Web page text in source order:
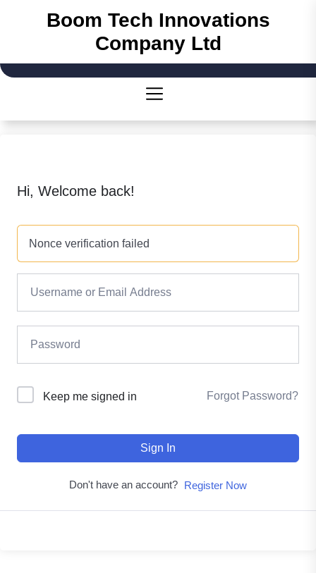
Boom Tech Innovations
Company Ltd
Hi, Welcome back!
Nonce verification failed
Keep me signed in Forgot Password?
Sign In
Don't have an account? Register Now